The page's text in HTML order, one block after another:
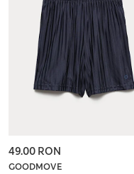
GOODMOVE
49.00 RON